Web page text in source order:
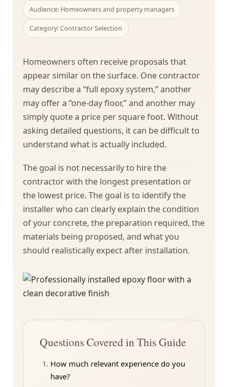
Audience: Homeowners and property managers
Category: Contractor Selection
Homeowners often receive proposals that
appear similar on the surface. One contractor
may describe a “full epoxy system,” another
may offer a “one-day floor,” and another may
simply quote a price per square foot. Without
asking detailed questions, it can be difficult to
understand what is actually included.
The goal is not necessarily to hire the
contractor with the longest presentation or
the lowest price. The goal is to identify the
installer who can clearly explain the condition
of your concrete, the preparation required, the
materials being proposed, and what you
should realistically expect after installation.
Questions Covered in This Guide
How much relevant experience do you
have?